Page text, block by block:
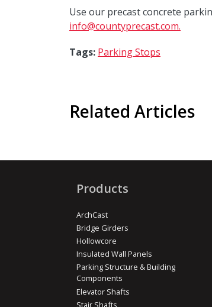
Use our precast concrete
info@countyprecast.com.
Tags: Parking Stops
Related Articles
Products
ArchCast
Bridge Girders
Hollowcore
Insulated Wall Panels
Parking Structure & Building
Components
Elevator Shafts
Stair Shafts